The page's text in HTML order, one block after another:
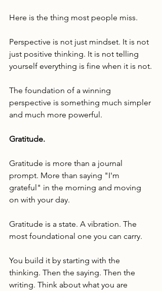
Here is the thing most people miss.
Perspective is not just mindset. It is not
just positive thinking. It is not telling
yourself everything is fine when it is not.
The foundation of a winning
perspective is something much simpler
and much more powerful.
Gratitude.
Gratitude is more than a journal
prompt. More than saying "I'm
grateful" in the morning and moving
on with your day.
Gratitude is a state. A vibration. The
most foundational one you can carry.
You build it by starting with the
thinking. Then the saying. Then the
writing. Think about what you are